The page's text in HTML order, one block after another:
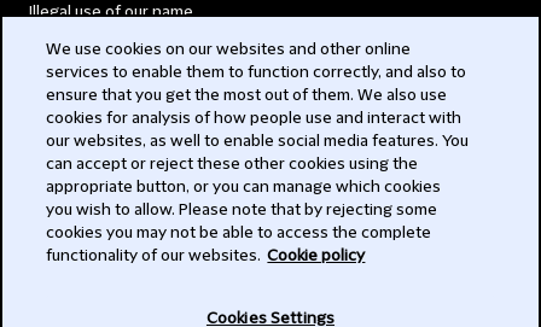
Illegal use of our name
Modern Slavery Act
Privacy
Subscribe
We use cookies on our websites and other online
services to enable them to function correctly, and also to
ensure that you get the most out of them. We also use
cookies for analysis of how people use and interact with
our websites, as well to enable social media features. You
can accept or reject these other cookies using the
appropriate button, or you can manage which cookies
you wish to allow. Please note that by rejecting some
cookies you may not be able to access the complete
functionality of our websites. Cookie policy
Cookies Settings